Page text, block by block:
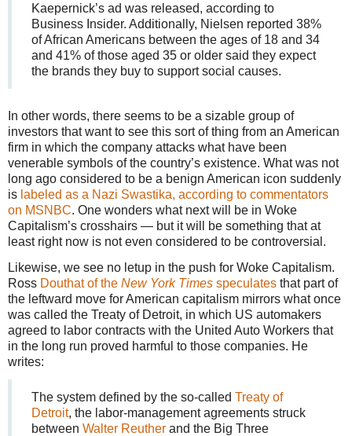
Kaepernick’s ad was released, according to
Business Insider. Additionally, Nielsen reported 38%
of African Americans between the ages of 18 and 34
and 41% of those aged 35 or older said they expect
the brands they buy to support social causes.
In other words, there seems to be a sizable group of
investors that want to see this sort of thing from an American
firm in which the company attacks what have been
venerable symbols of the country’s existence. What was not
long ago considered to be a benign American icon suddenly
is labeled as a Nazi Swastika, according to commentators
on MSNBC. One wonders what next will be in Woke
Capitalism’s crosshairs — but it will be something that at
least right now is not even considered to be controversial.
Likewise, we see no letup in the push for Woke Capitalism.
Ross Douthat of the New York Times speculates that part of
the leftward move for American capitalism mirrors what once
was called the Treaty of Detroit, in which US automakers
agreed to labor contracts with the United Auto Workers that
in the long run proved harmful to those companies. He
writes:
The system defined by the so-called Treaty of
Detroit, the labor-management agreements struck
between Walter Reuther and the Big Three